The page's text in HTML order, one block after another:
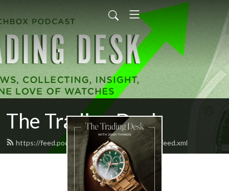
The Trading Desk
https://feed.podbean.com/watchboxstudios/feed.xml